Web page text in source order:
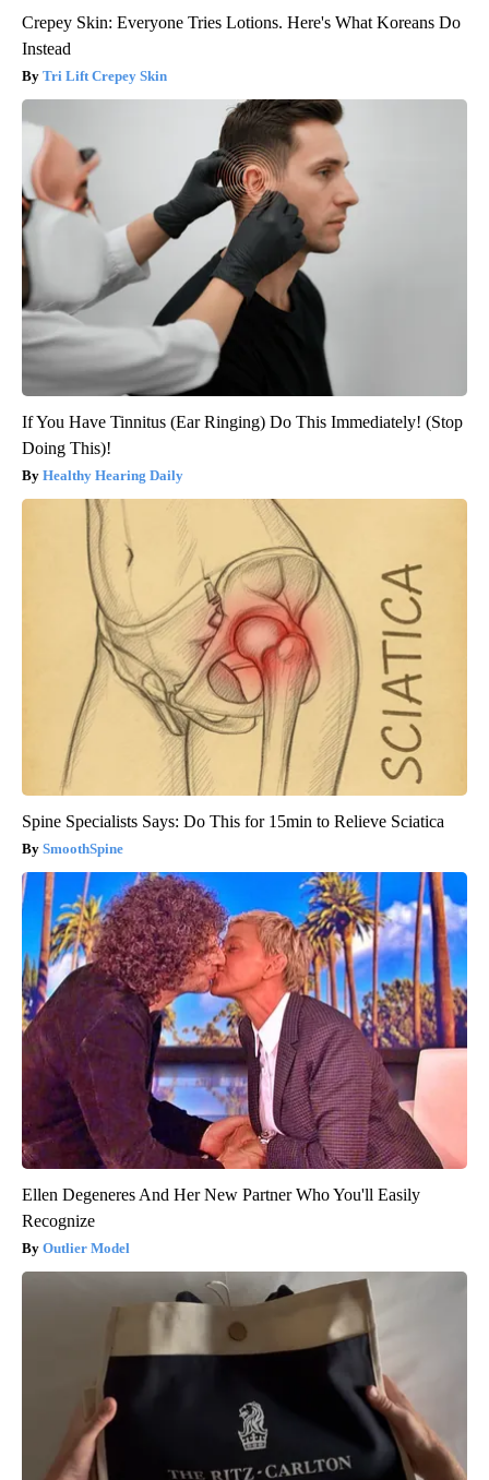
Crepey Skin: Everyone Tries Lotions. Here's What Koreans Do
Instead
Tri Lift Crepey Skin
If You Have Tinnitus (Ear Ringing) Do This Immediately! (Stop
Doing This)!
Healthy Hearing Daily
Spine Specialists Says: Do This for 15min to Relieve Sciatica
SmoothSpine
Ellen Degeneres And Her New Partner Who You'll Easily
Recognize
Outlier Model